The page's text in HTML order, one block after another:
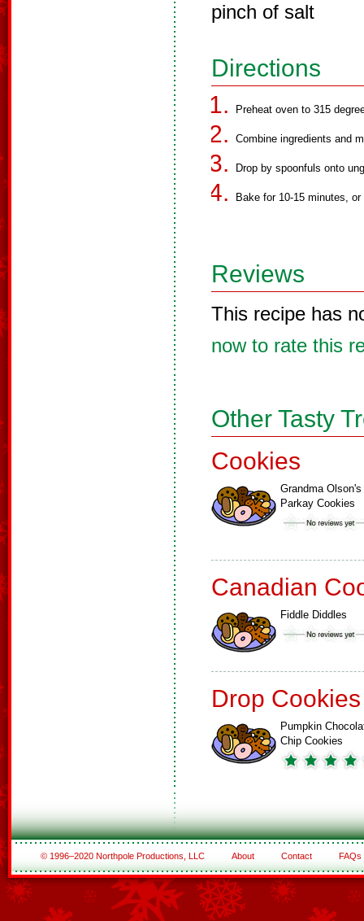
pinch of salt
Directions
Preheat oven to 315
Combine ingredients and
Drop by spoonfuls onto
Bake for 10-15 minutes,
Reviews
This recipe has
now to rate this
Other Tasty
Cookies
Grandma Olson's
Parkay Cookies
Canadian
Fiddle Diddles
Drop Cookies
Pumpkin
Chip Cookies
© 1996–2020 Northpole Productions, LLC About Contact FAQs